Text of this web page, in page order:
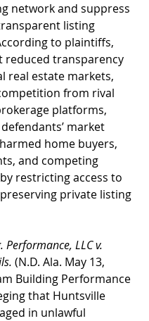
network and suppress
listing
to plaintiffs,
reduced transparency
real estate markets,
from rival
platforms,
market
home buyers,
and competing
restricting access to
private listing
LLC v.
(N.D. Ala. May 13,
Building Performance
that Huntsville
in unlawful